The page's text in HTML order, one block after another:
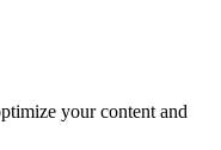
your content and